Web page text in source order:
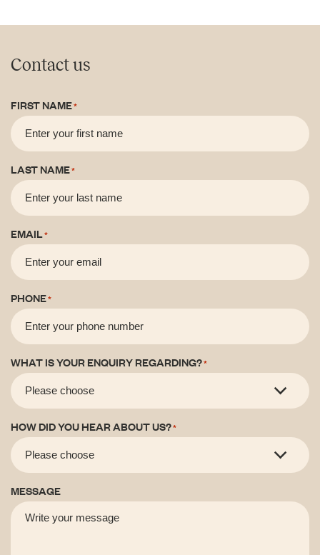
Contact us
FIRST NAME*
LAST NAME*
EMAIL*
PHONE*
WHAT IS YOUR ENQUIRY REGARDING?*
HOW DID YOU HEAR ABOUT US?*
MESSAGE